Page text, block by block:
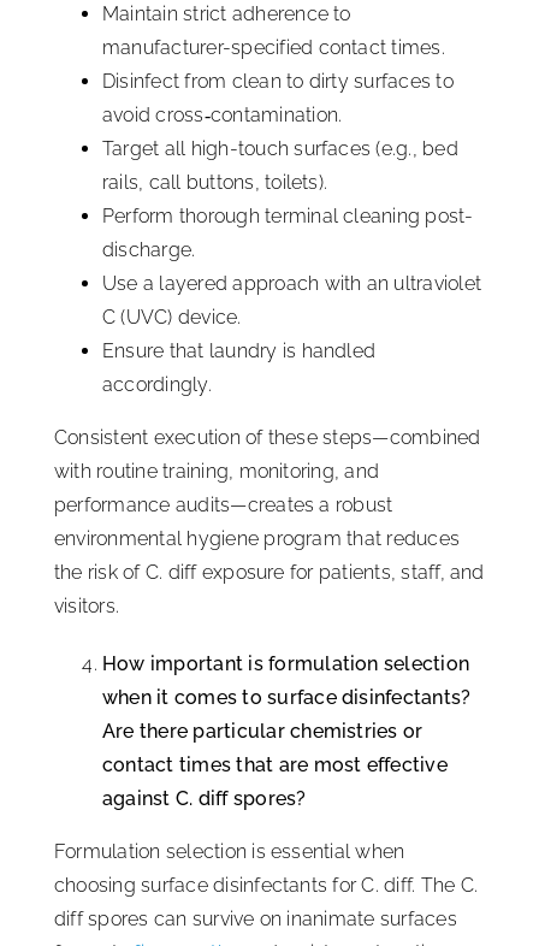
Maintain strict adherence to
manufacturer-specified contact times.
Disinfect from clean to dirty surfaces to
avoid cross‑contamination.
Target all high-touch surfaces (e.g., bed
rails, call buttons, toilets).
Perform thorough terminal cleaning post-
discharge.
Use a layered approach with an ultraviolet
C (UVC) device.
Ensure that laundry is handled
accordingly.
Consistent execution of these steps—combined
with routine training, monitoring, and
performance audits—creates a robust
environmental hygiene program that reduces
the risk of C. diff exposure for patients, staff, and
visitors.
How important is formulation selection
when it comes to surface disinfectants?
Are there particular chemistries or
contact times that are most effective
against C. diff spores?
Formulation selection is essential when
choosing surface disinfectants for C. diff. The C.
diff spores can survive on inanimate surfaces